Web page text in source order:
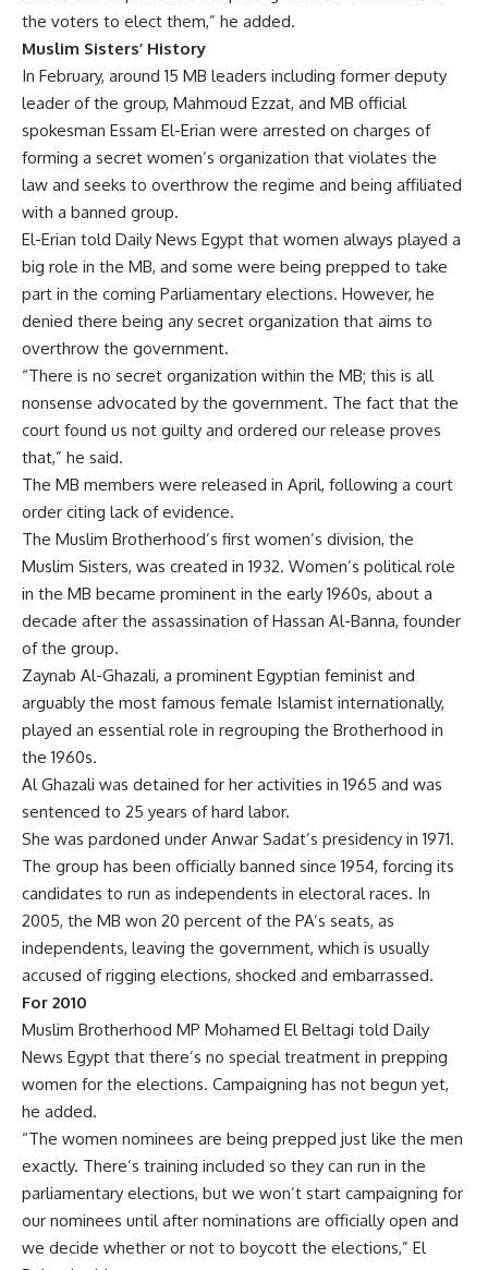
the voters to elect them,” he added.
Muslim Sisters’ History
In February, around 15 MB leaders including former deputy
leader of the group, Mahmoud Ezzat, and MB official
spokesman Essam El-Erian were arrested on charges of
forming a secret women’s organization that violates the
law and seeks to overthrow the regime and being affiliated
with a banned group.
El-Erian told Daily News Egypt that women always played a
big role in the MB, and some were being prepped to take
part in the coming Parliamentary elections. However, he
denied there being any secret organization that aims to
overthrow the government.
“There is no secret organization within the MB; this is all
nonsense advocated by the government. The fact that the
court found us not guilty and ordered our release proves
that,” he said.
The MB members were released in April, following a court
order citing lack of evidence.
The Muslim Brotherhood’s first women’s division, the
Muslim Sisters, was created in 1932. Women’s political role
in the MB became prominent in the early 1960s, about a
decade after the assassination of Hassan Al-Banna, founder
of the group.
Zaynab Al-Ghazali, a prominent Egyptian feminist and
arguably the most famous female Islamist internationally,
played an essential role in regrouping the Brotherhood in
the 1960s.
Al Ghazali was detained for her activities in 1965 and was
sentenced to 25 years of hard labor.
She was pardoned under Anwar Sadat’s presidency in 1971.
The group has been officially banned since 1954, forcing its
candidates to run as independents in electoral races. In
2005, the MB won 20 percent of the PA’s seats, as
independents, leaving the government, which is usually
accused of rigging elections, shocked and embarrassed.
For 2010
Muslim Brotherhood MP Mohamed El Beltagi told Daily
News Egypt that there’s no special treatment in prepping
women for the elections. Campaigning has not begun yet,
he added.
“The women nominees are being prepped just like the men
exactly. There’s training included so they can run in the
parliamentary elections, but we won’t start campaigning for
our nominees until after nominations are officially open and
we decide whether or not to boycott the elections,” El